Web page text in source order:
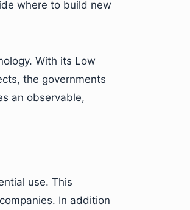
where to build new
With its Low
the governments
an observable,
use. This
In addition